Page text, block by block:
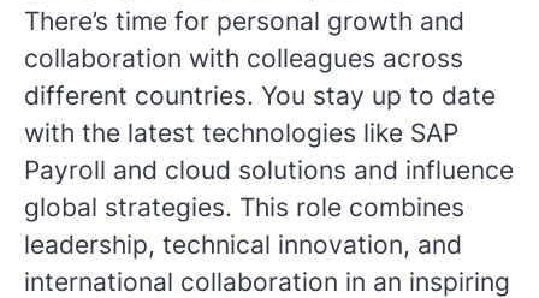
There’s time for personal growth and
collaboration with colleagues across
different countries. You stay up to date
with the latest technologies like SAP
Payroll and cloud solutions and influence
global strategies. This role combines
leadership, technical innovation, and
international collaboration in an inspiring